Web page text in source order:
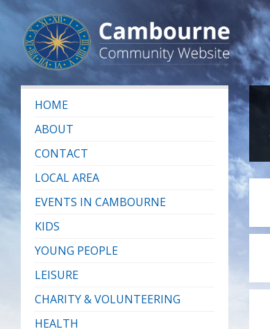
HOME
ABOUT
CONTACT
LOCAL AREA
EVENTS IN CAMBOURNE
KIDS
YOUNG PEOPLE
LEISURE
CHARITY & VOLUNTEERING
HEALTH